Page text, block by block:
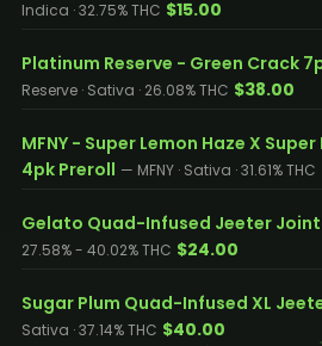
Indica · 32.75% THC $15.00
Platinum Reserve - Green Crack
Reserve · Sativa · 26.08% THC $38.00
MFNY - Super Lemon Haze X
4pk Preroll — MFNY · Sativa · 31.61% THC
Gelato Quad-Infused Jeeter Joint
27.58% - 40.02% THC $24.00
Sugar Plum Quad-Infused XL
Sativa · 37.14% THC $40.00